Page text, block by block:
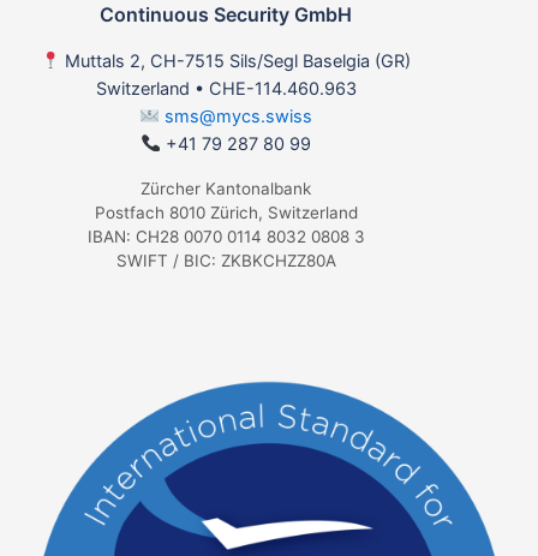
Continuous Security GmbH
Muttals 2, CH-7515 Sils/Segl Baselgia (GR)
Switzerland • CHE-114.460.963
sms@mycs.swiss
+41 79 287 80 99
Zürcher Kantonalbank
Postfach 8010 Zürich, Switzerland
IBAN: CH28 0070 0114 8032 0808 3
SWIFT / BIC: ZKBKCHZZ80A